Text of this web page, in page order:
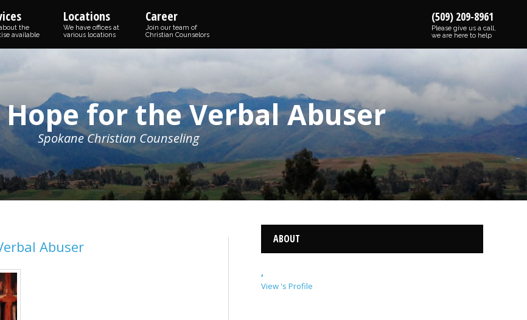
the
available
Locations
We have offices at
various locations
Career
Join our team of
Christian Counselors
(509) 209-8961
Please give us a call,
we are here to help
Hope for the Verbal Abuser
Spokane Christian Counseling
Abuser ABOUT
,
View 's Profile